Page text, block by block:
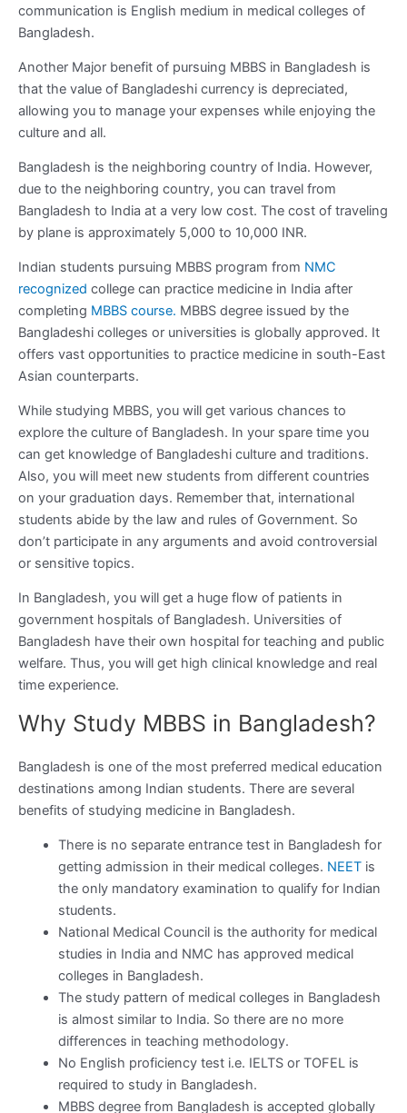
communication is English medium in medical colleges of
Bangladesh.
Another Major benefit of pursuing MBBS in Bangladesh is
that the value of Bangladeshi currency is depreciated,
allowing you to manage your expenses while enjoying the
culture and all.
Bangladesh is the neighboring country of India. However,
due to the neighboring country, you can travel from
Bangladesh to India at a very low cost. The cost of traveling
by plane is approximately 5,000 to 10,000 INR.
Indian students pursuing MBBS program from NMC
recognized college can practice medicine in India after
completing MBBS course. MBBS degree issued by the
Bangladeshi colleges or universities is globally approved. It
offers vast opportunities to practice medicine in south-East
Asian counterparts.
While studying MBBS, you will get various chances to
explore the culture of Bangladesh. In your spare time you
can get knowledge of Bangladeshi culture and traditions.
Also, you will meet new students from different countries
on your graduation days. Remember that, international
students abide by the law and rules of Government. So
don’t participate in any arguments and avoid controversial
or sensitive topics.
In Bangladesh, you will get a huge flow of patients in
government hospitals of Bangladesh. Universities of
Bangladesh have their own hospital for teaching and public
welfare. Thus, you will get high clinical knowledge and real
time experience.
Why Study MBBS in Bangladesh?
Bangladesh is one of the most preferred medical education
destinations among Indian students. There are several
benefits of studying medicine in Bangladesh.
There is no separate entrance test in Bangladesh for
getting admission in their medical colleges. NEETis
the only mandatory examination to qualify for Indian
students.
National Medical Council is the authority for medical
studies in India and NMC has approved medical
colleges in Bangladesh.
The study pattern of medical colleges in Bangladesh
is almost similar to India. So there are no more
differences in teaching methodology.
No English proficiency test i.e. IELTS or TOFEL is
required to study in Bangladesh.
MBBS degree from Bangladesh is accepted globally